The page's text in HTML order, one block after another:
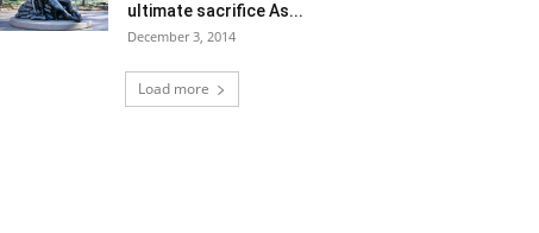
ultimate sacrifice As...
December 3, 2014
Load more